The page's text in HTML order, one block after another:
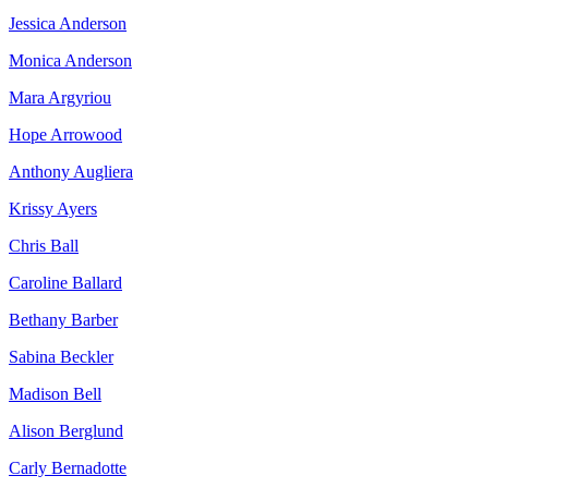
Jessica Anderson
Monica Anderson
Mara Argyriou
Hope Arrowood
Anthony Augliera
Krissy Ayers
Chris Ball
Caroline Ballard
Bethany Barber
Sabina Beckler
Madison Bell
Alison Berglund
Carly Bernadotte